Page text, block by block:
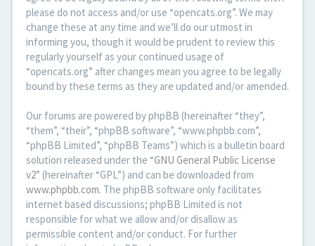
please do not access and/or use “opencats.org”. We may
change these at any time and we’ll do our utmost in
informing you, though it would be prudent to review this
regularly yourself as your continued usage of
“opencats.org” after changes mean you agree to be legally
bound by these terms as they are updated and/or amended.
Our forums are powered by phpBB (hereinafter “they”,
“them”, “their”, “phpBB software”, “www.phpbb.com”,
“phpBB Limited”, “phpBB Teams”) which is a bulletin board
solution released under the “GNU General Public License
v2” (hereinafter “GPL”) and can be downloaded from
www.phpbb.com. The phpBB software only facilitates
internet based discussions; phpBB Limited is not
responsible for what we allow and/or disallow as
permissible content and/or conduct. For further